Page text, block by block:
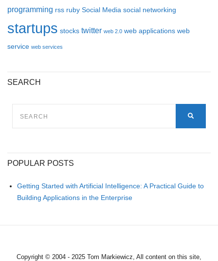
programming rss ruby Social Media social networking
startups stocks twitter web 2.0 web applications web
service web services
SEARCH
FOR:
POPULAR POSTS
Getting Started with Artificial Intelligence: A Practical Guide to
Building Applications in the Enterprise
Copyright © 2004 - 2025 Tom Markiewicz, All content on this site,